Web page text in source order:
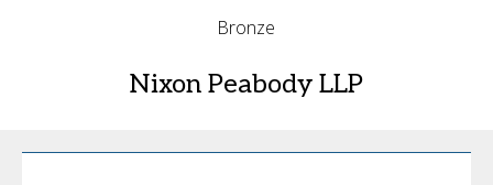
Bronze
Nixon Peabody LLP